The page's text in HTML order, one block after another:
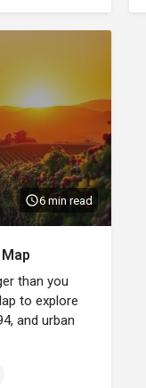
6 min read
than you
to explore
and urban